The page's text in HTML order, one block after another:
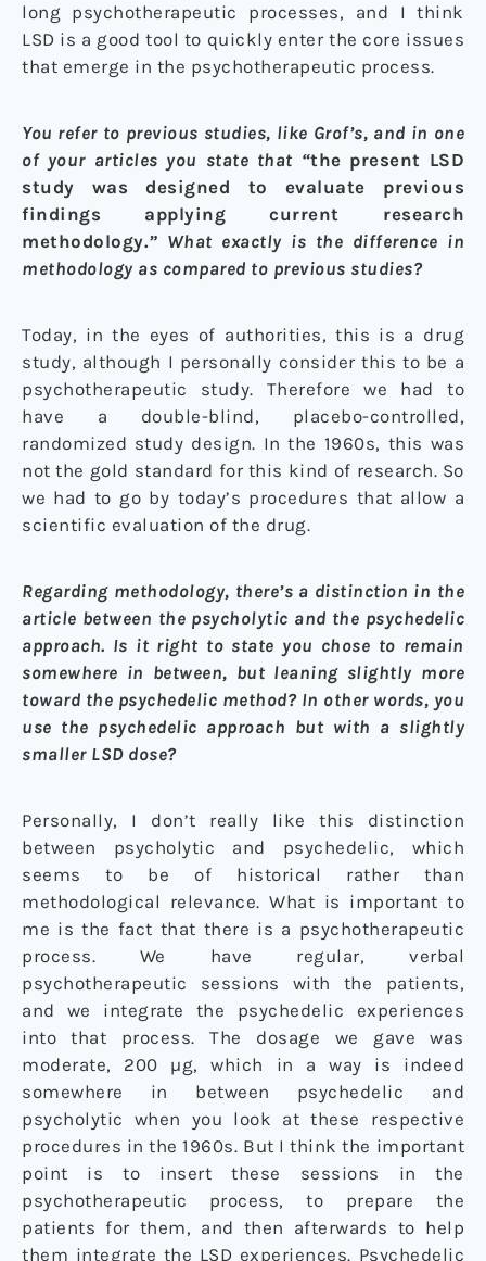
long psychotherapeutic processes, and I think
LSD is a good tool to quickly enter the core issues
that emerge in the psychotherapeutic process.
You refer to previous studies, like Grof’s, and in one
of your articles you state that “the present LSD
study was designed to evaluate previous
findings applying current research
methodology.” What exactly is the difference in
methodology as compared to previous studies?
Today, in the eyes of authorities, this is a drug
study, although I personally consider this to be a
psychotherapeutic study. Therefore we had to
have a double-blind, placebo-controlled,
randomized study design. In the 1960s, this was
not the gold standard for this kind of research. So
we had to go by today’s procedures that allow a
scientific evaluation of the drug.
Regarding methodology, there’s a distinction in the
article between the psycholytic and the psychedelic
approach. Is it right to state you chose to remain
somewhere in between, but leaning slightly more
toward the psychedelic method? In other words, you
use the psychedelic approach but with a slightly
smaller LSD dose?
Personally, I don’t really like this distinction
between psycholytic and psychedelic, which
seems to be of historical rather than
methodological relevance. What is important to
me is the fact that there is a psychotherapeutic
process. We have regular, verbal
psychotherapeutic sessions with the patients,
and we integrate the psychedelic experiences
into that process. The dosage we gave was
moderate, 200 µg, which in a way is indeed
somewhere in between psychedelic and
psycholytic when you look at these respective
procedures in the 1960s. But I think the important
point is to insert these sessions in the
psychotherapeutic process, to prepare the
patients for them, and then afterwards to help
them integrate the LSD experiences. Psychedelic